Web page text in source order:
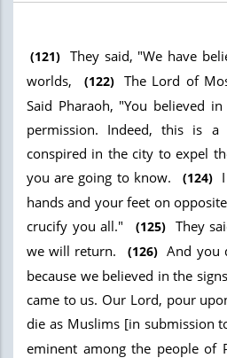
(121) They said, "We have
worlds,
(122) The Lord of
Said Pharaoh, "You believed
permission. Indeed, this is a
conspired in the city to expel
you are going to know.
(124)
hands and your feet on
crucify you all."
(125) They
we will return.
(126) And you
because we believed in the
came to us. Our Lord, pour
die as Muslims [in submission
eminent among the people of